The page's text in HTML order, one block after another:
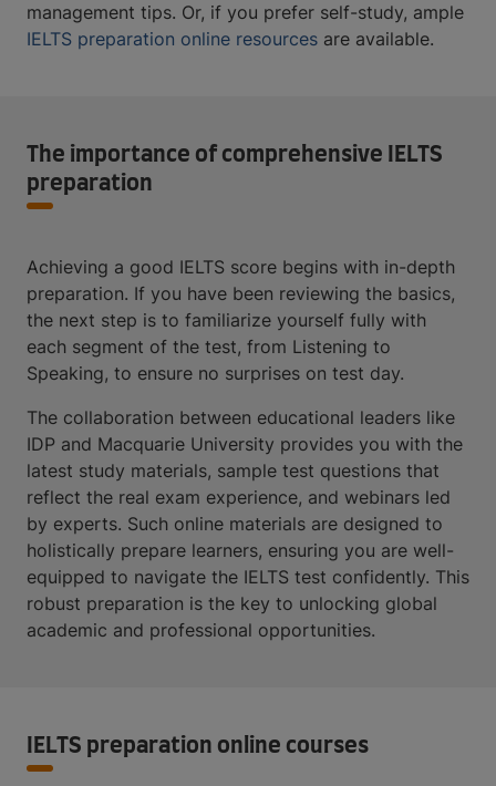
management tips. Or, if you prefer self-study, ample
IELTS preparation online resources are available.
The importance of comprehensive IELTS
preparation
Achieving a good IELTS score begins with in-depth
preparation. If you have been reviewing the basics,
the next step is to familiarize yourself fully with
each segment of the test, from Listening to
Speaking, to ensure no surprises on test day.
The collaboration between educational leaders like
IDP and Macquarie University provides you with the
latest study materials, sample test questions that
reflect the real exam experience, and webinars led
by experts. Such online materials are designed to
holistically prepare learners, ensuring you are well-
equipped to navigate the IELTS test confidently. This
robust preparation is the key to unlocking global
academic and professional opportunities.
IELTS preparation online courses